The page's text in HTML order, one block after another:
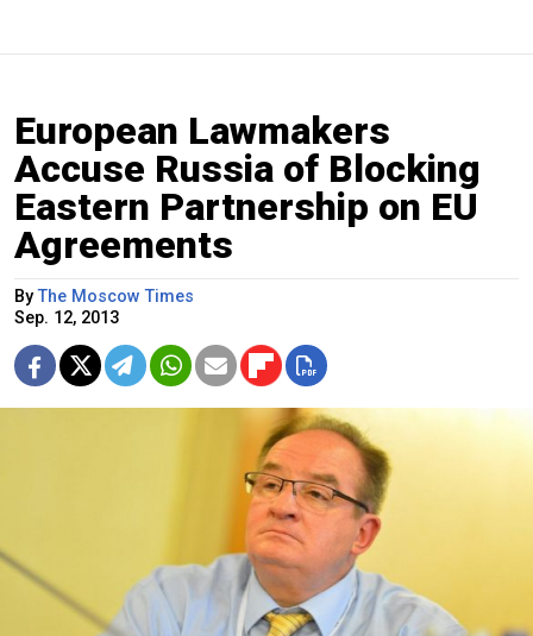
European Lawmakers
Accuse Russia of Blocking
Eastern Partnership on EU
Agreements
ByThe Moscow Times
Sep. 12, 2013